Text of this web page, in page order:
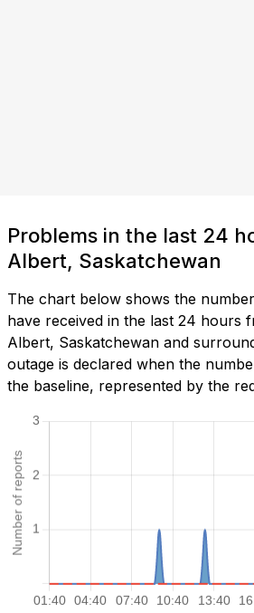
Problems in the last 24
Albert, Saskatchewan
The chart below shows the
have received in the last 24 hours
Albert, Saskatchewan and
outage is declared when the
the baseline, represented by the